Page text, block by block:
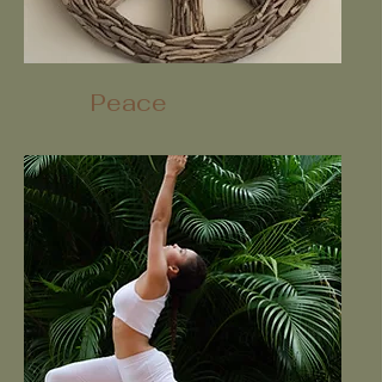
Peace